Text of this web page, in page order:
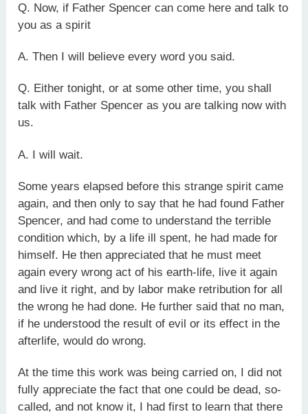
Q. Now, if Father Spencer can come here and talk to
you as a spirit
A. Then I will believe every word you said.
Q. Either tonight, or at some other time, you shall
talk with Father Spencer as you are talking now with
us.
A. I will wait.
Some years elapsed before this strange spirit came
again, and then only to say that he had found Father
Spencer, and had come to understand the terrible
condition which, by a life ill spent, he had made for
himself. He then appreciated that he must meet
again every wrong act of his earth-life, live it again
and live it right, and by labor make retribution for all
the wrong he had done. He further said that no man,
if he understood the result of evil or its effect in the
afterlife, would do wrong.
At the time this work was being carried on, I did not
fully appreciate the fact that one could be dead, so-
called, and not know it, I had first to learn that there